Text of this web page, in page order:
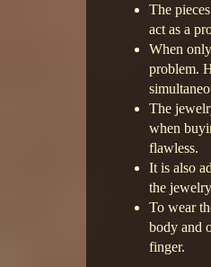
The
act as a
When
problem.
The
when
flawless.
It is also
the
To wear
body and
finger.